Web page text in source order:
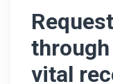
vital